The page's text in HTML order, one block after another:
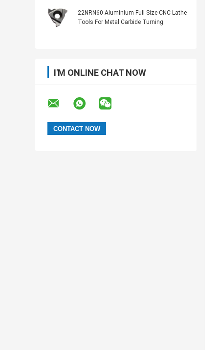
22NRN60 Aluminium Full Size CNC Lathe
Tools For Metal Carbide Turning
I'M ONLINE CHAT NOW